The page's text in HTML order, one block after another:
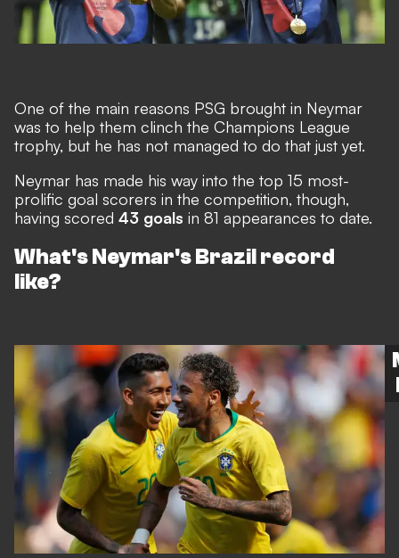
One of the main reasons PSG brought in Neymar
was to help them clinch the Champions League
trophy, but he has not managed to do that just yet.
Neymar has made his way into the top 15 most-
prolific goal scorers in the competition, though,
having scored 43 goals in 81 appearances to date.
What's Neymar's Brazil record
like?